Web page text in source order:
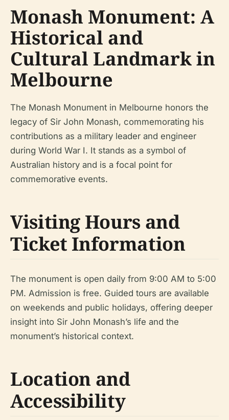
Monash Monument: A
Historical and
Cultural Landmark in
Melbourne
The Monash Monument in Melbourne honors the
legacy of Sir John Monash, commemorating his
contributions as a military leader and engineer
during World War I. It stands as a symbol of
Australian history and is a focal point for
commemorative events.
Visiting Hours and
Ticket Information
The monument is open daily from 9:00 AM to 5:00
PM. Admission is free. Guided tours are available
on weekends and public holidays, offering deeper
insight into Sir John Monash’s life and the
monument’s historical context.
Location and
Accessibility